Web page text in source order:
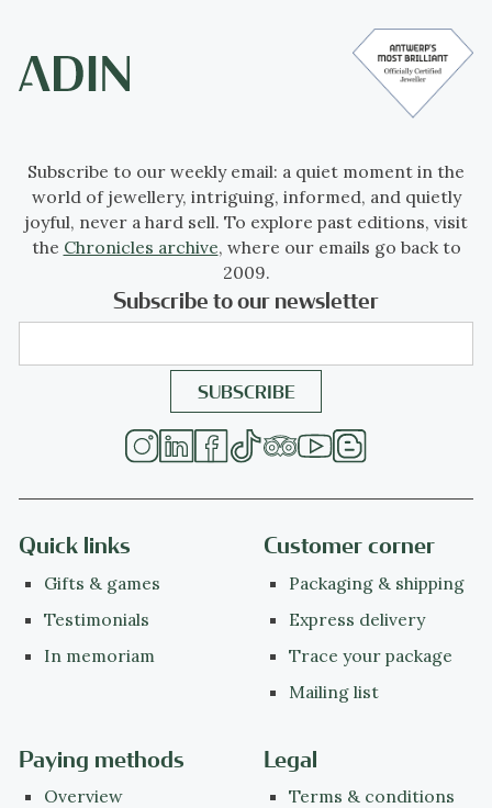
Subscribe to our weekly email: a quiet moment in the
world of jewellery, intriguing, informed, and quietly
joyful, never a hard sell. To explore past editions, visit
the Chronicles archive, where our emails go back to
2009.
Subscribe to our newsletter
Quick links
Gifts & games
Testimonials
In memoriam
Customer corner
Packaging & shipping
Express delivery
Trace your package
Mailing list
Paying methods
Overview
Legal
Terms & conditions